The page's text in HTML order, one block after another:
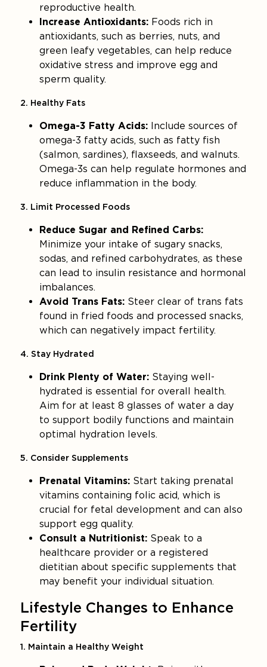
reproductive health.
Increase Antioxidants: Foods rich in
antioxidants, such as berries, nuts, and
green leafy vegetables, can help reduce
oxidative stress and improve egg and
sperm quality.
2. Healthy Fats
Omega-3 Fatty Acids: Include sources of
omega-3 fatty acids, such as fatty fish
(salmon, sardines), flaxseeds, and walnuts.
Omega-3s can help regulate hormones and
reduce inflammation in the body.
3. Limit Processed Foods
Reduce Sugar and Refined Carbs:
Minimize your intake of sugary snacks,
sodas, and refined carbohydrates, as these
can lead to insulin resistance and hormonal
imbalances.
Avoid Trans Fats: Steer clear of trans fats
found in fried foods and processed snacks,
which can negatively impact fertility.
4. Stay Hydrated
Drink Plenty of Water: Staying well-
hydrated is essential for overall health.
Aim for at least 8 glasses of water a day
to support bodily functions and maintain
optimal hydration levels.
5. Consider Supplements
Prenatal Vitamins: Start taking prenatal
vitamins containing folic acid, which is
crucial for fetal development and can also
support egg quality.
Consult a Nutritionist: Speak to a
healthcare provider or a registered
dietitian about specific supplements that
may benefit your individual situation.
Lifestyle Changes to Enhance
Fertility
1. Maintain a Healthy Weight